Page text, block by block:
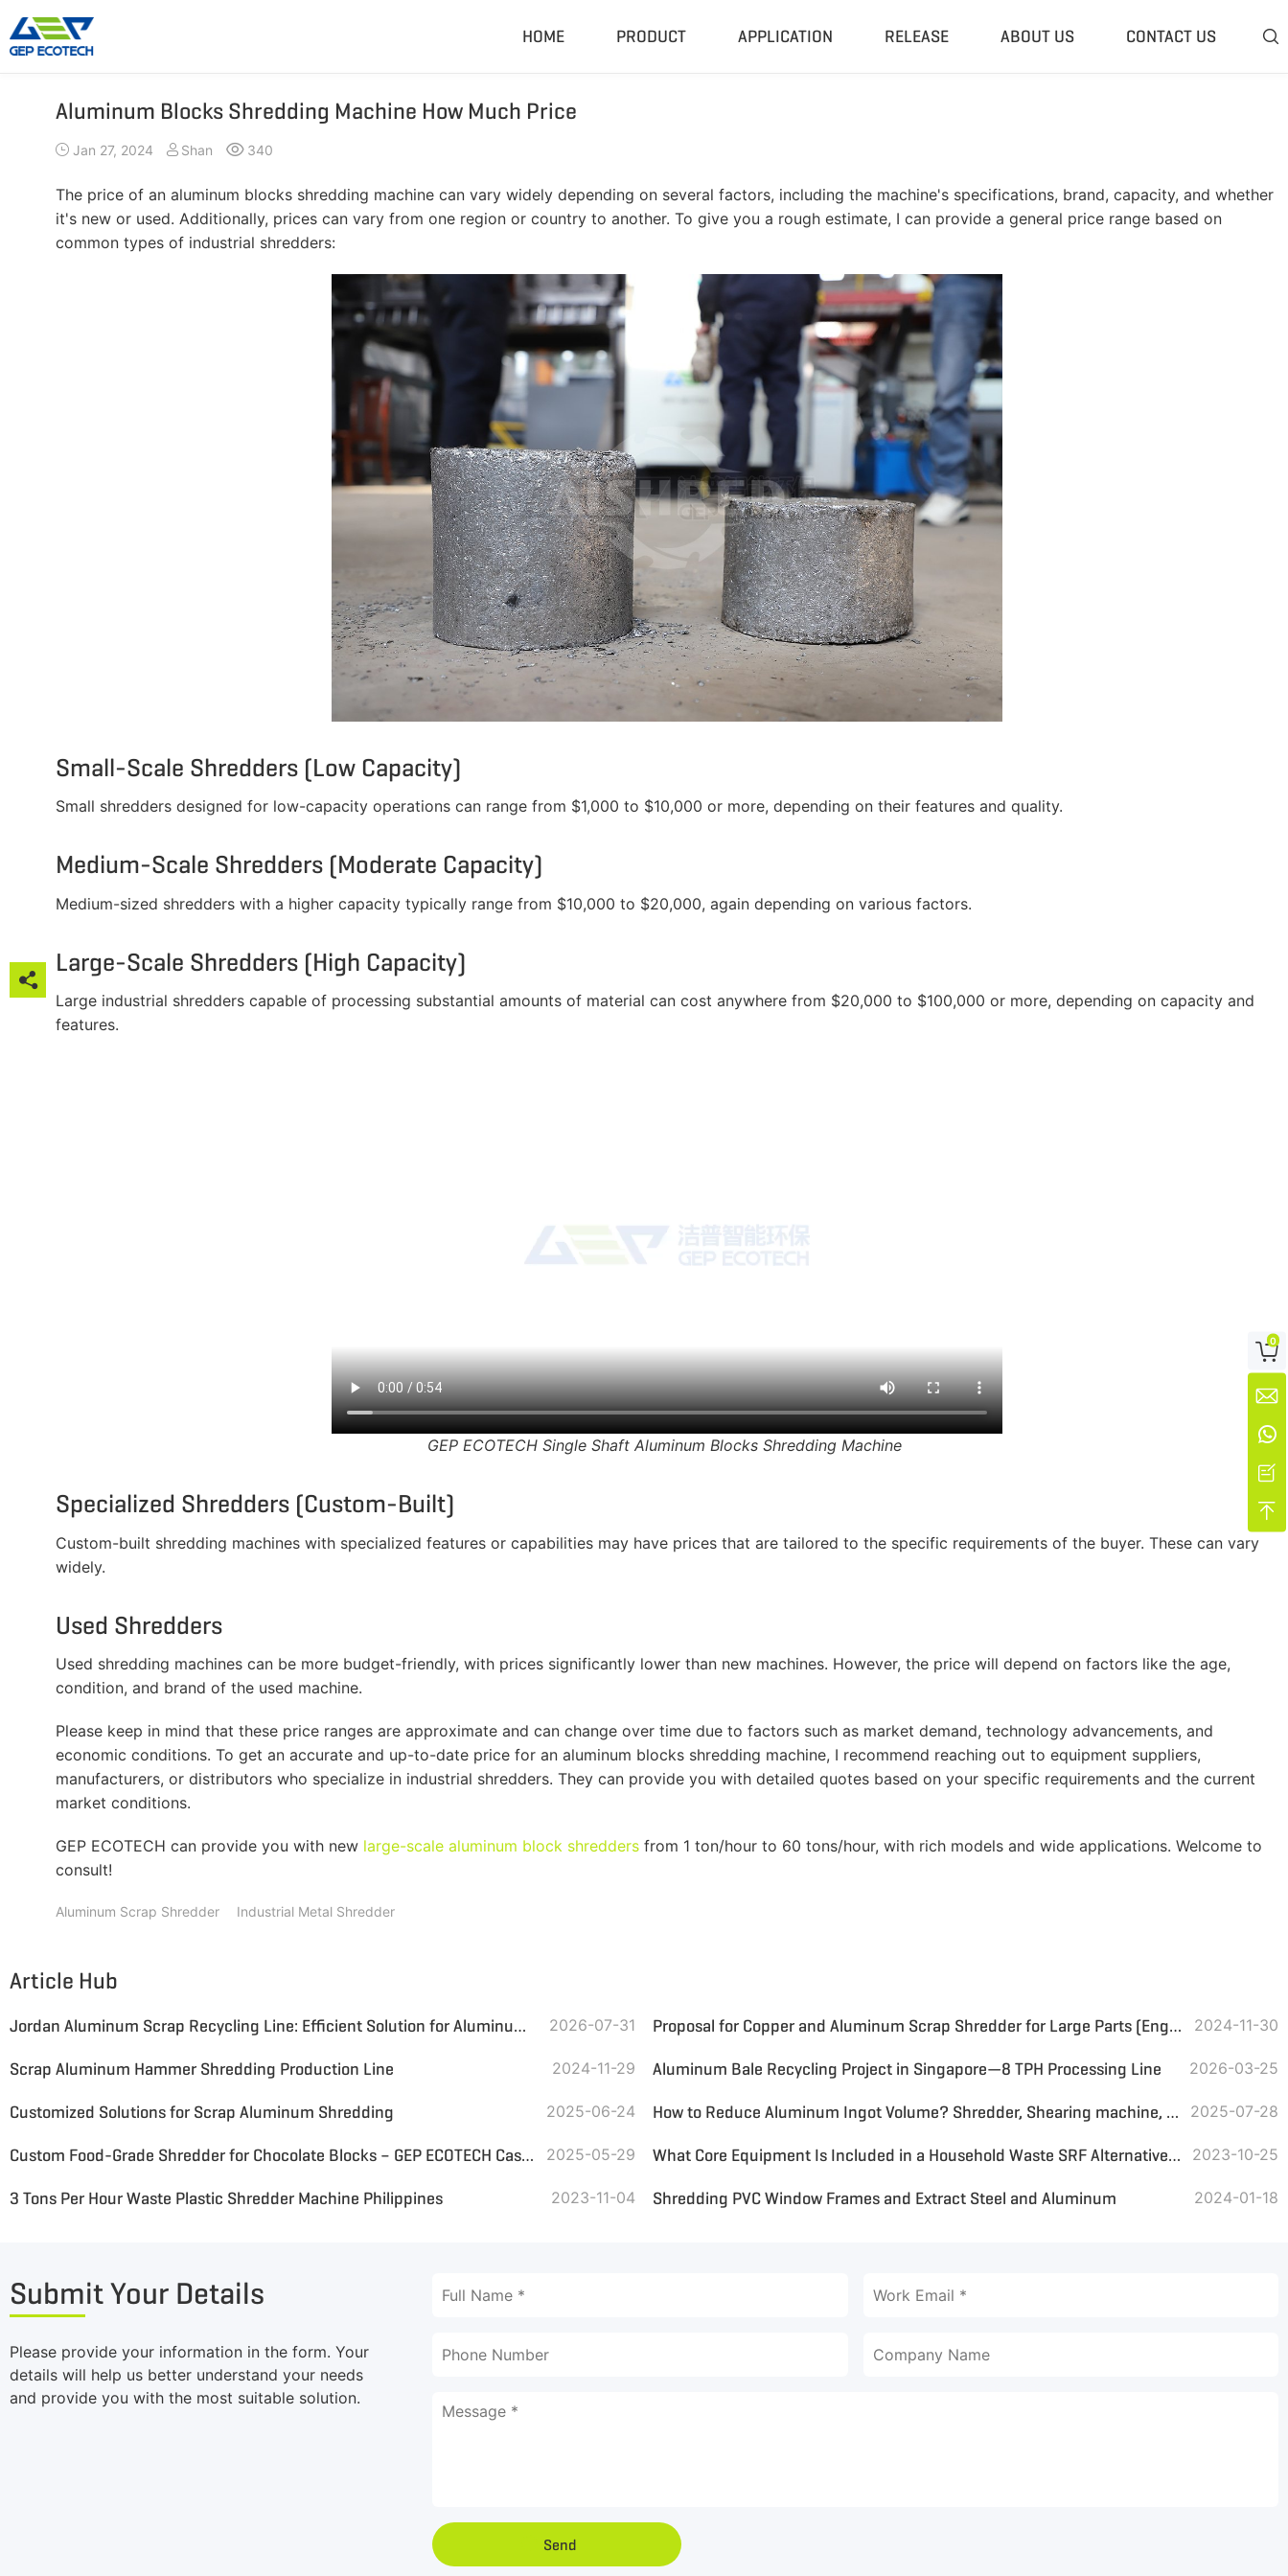
HOME PRODUCT
Shredder Machine
Double-Shaft Shredder
Single-Shaft Shredder
Four-Shaft Shredder
Pre Shredder
Crusher Machine
Jaw Crusher
Impact Crusher
Cone Crusher
Compactor & Granulator
RDF Pellet Machine
Universal Granulator
Mobile Shredder Plant
Mobile Crusher Plant
Portable Pyrolysis Plant
Eddy Current Separator
Magnetic Separator
APPLICATION RELEASE ABOUT US CONTACT US 
Aluminum Blocks Shredding Machine How Much Price
Jan 27, 2024 Shan 340
The price of an aluminum blocks shredding machine can vary widely depending on several factors, including the machine's specifications, brand, capacity, and whether
it's new or used. Additionally, prices can vary from one region or country to another. To give you a rough estimate, I can provide a general price range based on
common types of industrial shredders:
Small-Scale Shredders (Low Capacity)
Small shredders designed for low-capacity operations can range from $1,000 to $10,000 or more, depending on their features and quality.
Medium-Scale Shredders (Moderate Capacity)
Medium-sized shredders with a higher capacity typically range from $10,000 to $20,000, again depending on various factors.
Large-Scale Shredders (High Capacity)
Large industrial shredders capable of processing substantial amounts of material can cost anywhere from $20,000 to $100,000 or more, depending on capacity and
features.
GEP ECOTECH Single Shaft Aluminum Blocks Shredding Machine
Specialized Shredders (Custom-Built)
Custom-built shredding machines with specialized features or capabilities may have prices that are tailored to the specific requirements of the buyer. These can vary
widely.
Used Shredders
Used shredding machines can be more budget-friendly, with prices significantly lower than new machines. However, the price will depend on factors like the age,
condition, and brand of the used machine.
Please keep in mind that these price ranges are approximate and can change over time due to factors such as market demand, technology advancements, and
economic conditions. To get an accurate and up-to-date price for an aluminum blocks shredding machine, I recommend reaching out to equipment suppliers,
manufacturers, or distributors who specialize in industrial shredders. They can provide you with detailed quotes based on your specific requirements and the current
market conditions.
GEP ECOTECH can provide you with new large-scale aluminum block shredders from 1 ton/hour to 60 tons/hour, with rich models and wide applications. Welcome to
consult!
Aluminum Scrap Shredder Industrial Metal Shredder

Article Hub
Jordan Aluminum Scrap Recycling Line: Efficient Solution for Aluminum Recovery 2026-07-31 Proposal for Copper and Aluminum Scrap Shredder for Large Parts (Engine Parts, Wheel Rims, etc.) 2024-11-30
Scrap Aluminum Hammer Shredding Production Line 2024-11-29 Aluminum Bale Recycling Project in Singapore—8 TPH Processing Line 2026-03-25
Customized Solutions for Scrap Aluminum Shredding 2025-06-24 How to Reduce Aluminum Ingot Volume? Shredder, Shearing machine, or Other Solutions? 2025-07-28
Custom Food-Grade Shredder for Chocolate Blocks – GEP ECOTECH Case Study 2025-05-29 What Core Equipment Is Included in a Household Waste SRF Alternative Fuel Treatment Line 2023-10-25
3 Tons Per Hour Waste Plastic Shredder Machine Philippines 2023-11-04 Shredding PVC Window Frames and Extract Steel and Aluminum 2024-01-18
Submit Your Details
Please provide your information in the form. Your
details will help us better understand your needs
and provide you with the most suitable solution.
Send

0



